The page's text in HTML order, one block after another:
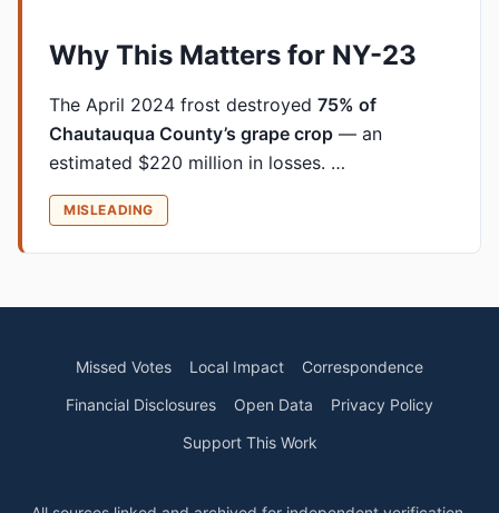
Why This Matters for NY-23
The April 2024 frost destroyed 75% of
Chautauqua County’s grape crop — an
estimated $220 million in losses. …
MISLEADING
Missed Votes Local Impact
Correspondence
Financial Disclosures
Open Data
Privacy Policy
Support This Work